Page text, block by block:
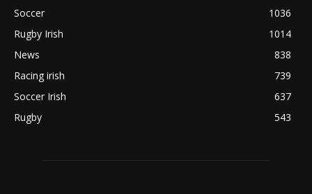
Soccer
1036
Rugby Irish
1014
News
838
Racing irish
739
Soccer Irish
637
Rugby
543